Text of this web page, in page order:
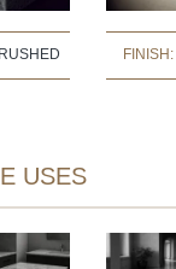
FINISH:
USES